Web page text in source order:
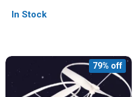
In Stock
79% off